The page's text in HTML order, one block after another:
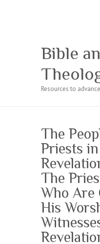
Bible
Resources to
The
Priests
The
Who
His